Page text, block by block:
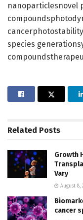
nanoparticlesnovel
species
Related Posts
Growth
Vary
August 8,
cancer